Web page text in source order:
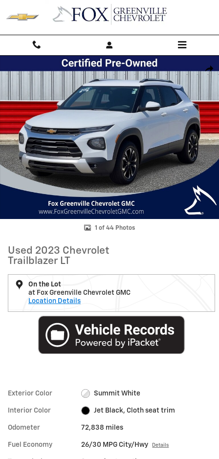
Skip to main content
Used 2023 Chevrolet Trailblazer LT SUV Photo 1 of 44
1 of 44 Photos
Used 2023 Chevrolet
Trailblazer LT
On the Lot
at Fox Greenville Chevrolet GMC
Location Details
Exterior Color Summit White
Interior Color Jet Black, Cloth seat trim
Odometer 72,838 miles
Fuel Economy 26/30 MPG City/Hwy Details